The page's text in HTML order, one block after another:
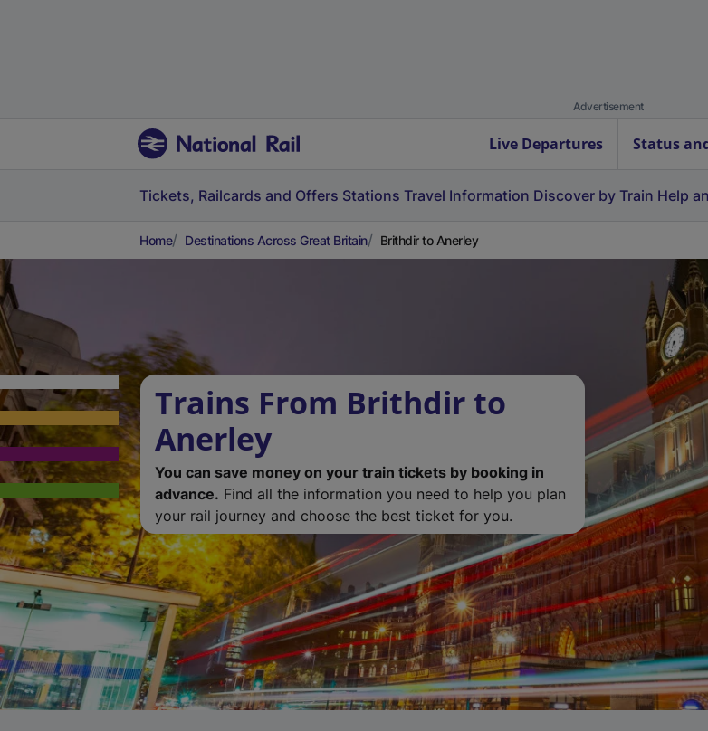
Advertisement
Live Departures Status
Tickets, Railcards and Offers Stations Travel Information Discover by Train Help
Home Destinations Across Great Britain Brithdir to Anerley
Trains From Brithdir to
Anerley
You can save money on your train tickets by booking in
advance. Find all the information you need to help you plan
your rail journey and choose the best ticket for you.